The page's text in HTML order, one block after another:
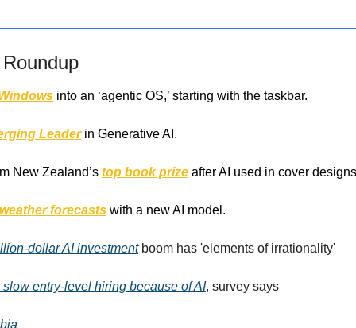
into an ‘agentic OS,’ starting with the taskbar.
Leader in Generative AI.
New Zealand’s top book prize after AI used in cover
weather forecasts with a new AI model.
dollar AI investment boom has 'elements of irrationality'
entry-level hiring because of AI, survey says